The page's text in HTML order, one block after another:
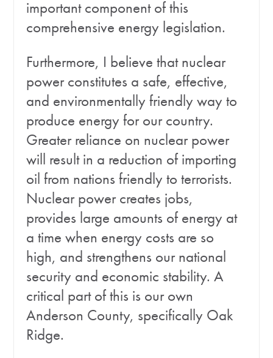
important component of this
comprehensive energy legislation.
Furthermore, I believe that nuclear
power constitutes a safe, effective,
and environmentally friendly way to
produce energy for our country.
Greater reliance on nuclear power
will result in a reduction of importing
oil from nations friendly to terrorists.
Nuclear power creates jobs,
provides large amounts of energy at
a time when energy costs are so
high, and strengthens our national
security and economic stability. A
critical part of this is our own
Anderson County, specifically Oak
Ridge.